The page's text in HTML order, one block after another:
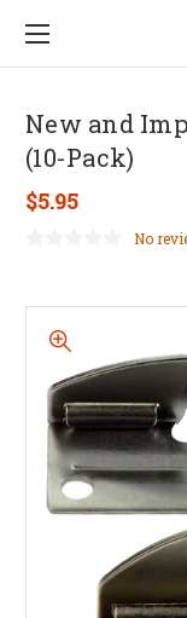
New and
(10-Pack)
$5.95
No